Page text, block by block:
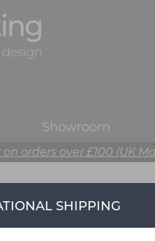
Showroom
on orders over £100 (UK
SHIPPING